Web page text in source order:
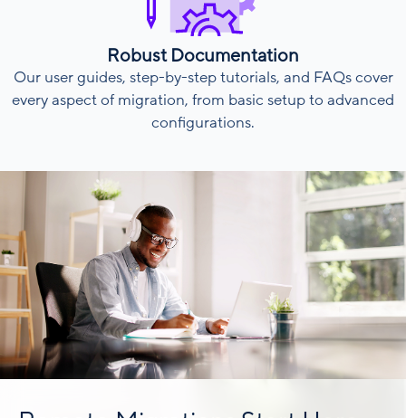
Robust Documentation
Our user guides, step-by-step tutorials, and FAQs cover
every aspect of migration, from basic setup to advanced
configurations.